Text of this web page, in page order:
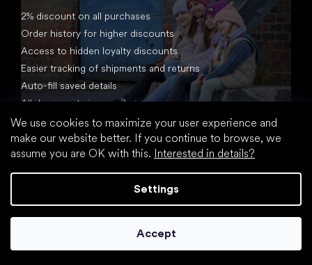
We use cookies to maximize your user experience and
make our website better. If you continue to browse, we
assume you are OK with this. Interested in details?
Settings
Accept
2% discount on all purchases
Order history for higher discounts
Access to hidden loyalty discounts
Easier tracking of shipments and returns
Auto-fill saved details
All documents in one place
Created by Shoptet
footic.com